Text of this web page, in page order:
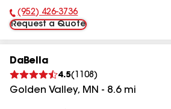
Phone Number:
(952) 426-3736
Request a Quote
DaBella
4.5( 1108 )
Golden Valley, MN - 8.6mi